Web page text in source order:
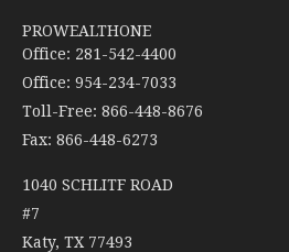
PROWEALTHONE
Office: 281-542-4400
Office: 954-234-7033
Toll-Free: 866-448-8676
Fax: 866-448-6273
1040 SCHLITF ROAD
#7
Katy, TX 77493